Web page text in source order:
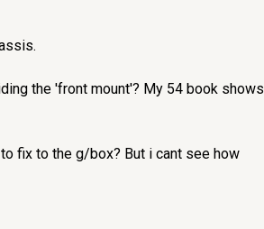
the 'front mount'? My 54 book shows
fix to the g/box? But i cant see how